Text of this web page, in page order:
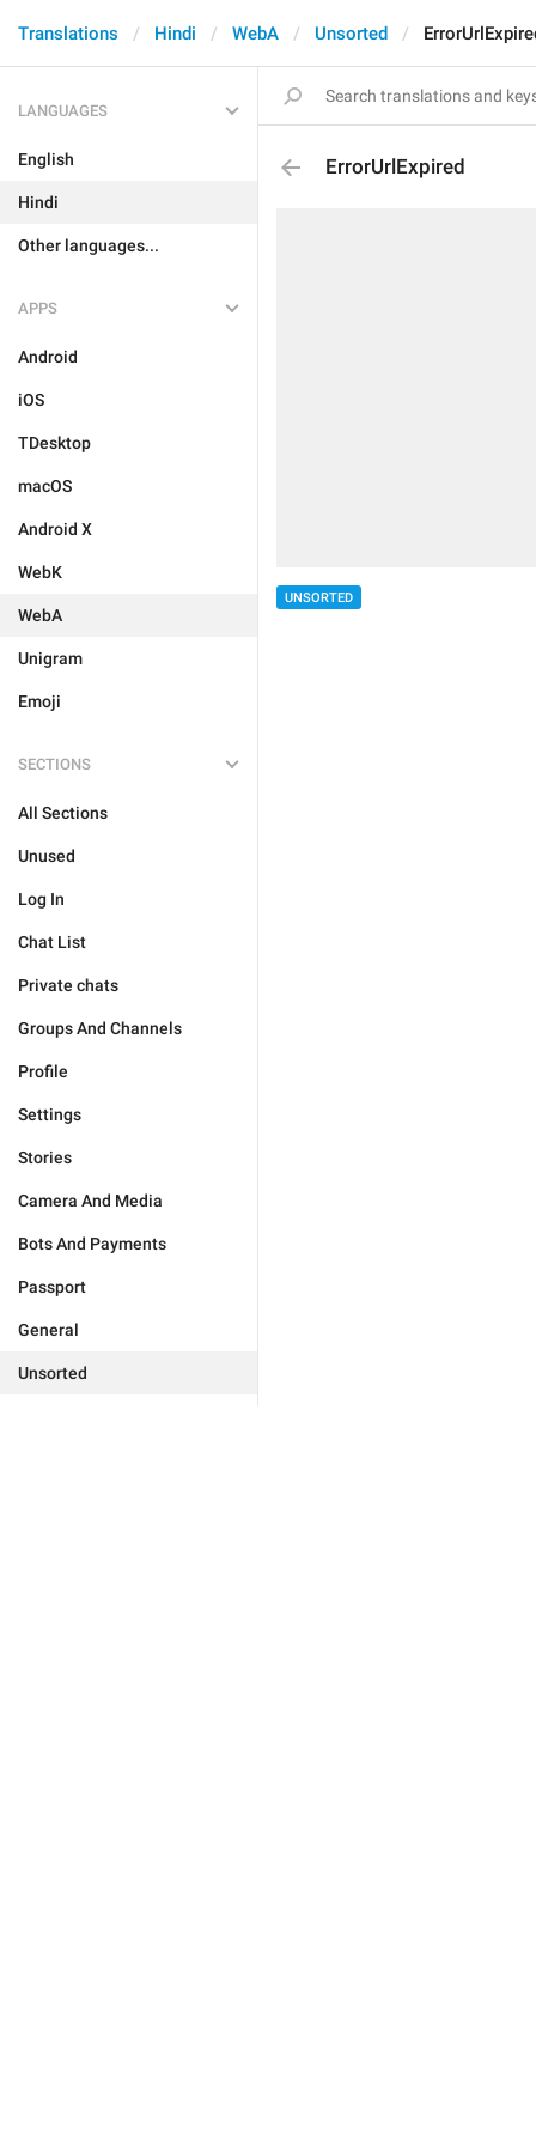
Translations Hindi WebA Unsorted
LANGUAGES
English
Hindi
Other languages...
APPS
Android
iOS
TDesktop
macOS
Android X
WebK
WebA
Unigram
Emoji
SECTIONS
All Sections
Unused
Log In
Chat List
Private chats
Groups And Channels
Profile
Settings
Stories
Camera And Media
Bots And Payments
Passport
General
Unsorted
ErrorUrlExpired
UNSORTED